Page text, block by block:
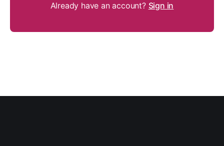
Already have an account? Sign in